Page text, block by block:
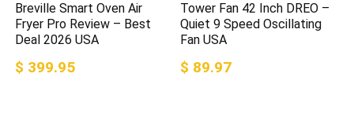
Breville Smart Oven Air
Fryer Pro Review – Best
Deal 2026 USA
$ 399.95
Tower Fan 42 Inch DREO –
Quiet 9 Speed Oscillating
Fan USA
$ 89.97